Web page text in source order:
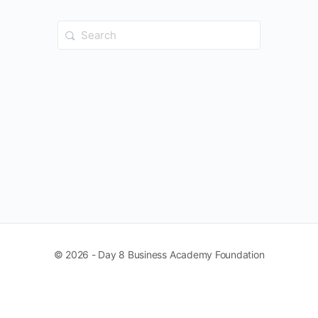
Search
for:
© 2026 - Day 8 Business Academy Foundation